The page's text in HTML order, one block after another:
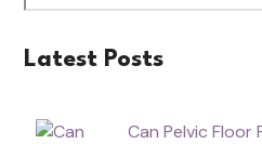
Latest Posts
Can Pelvic Floor